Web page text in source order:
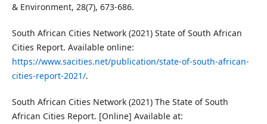
& Environment, 28(7), 673-686.
South African Cities Network (2021) State of South African
Cities Report. Available online:
https://www.sacities.net/publication/state-of-south-african-
cities-report-2021/.
South African Cities Network (2021) The State of South
African Cities Report. [Online] Available at: